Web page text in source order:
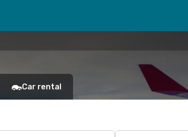
Car rental